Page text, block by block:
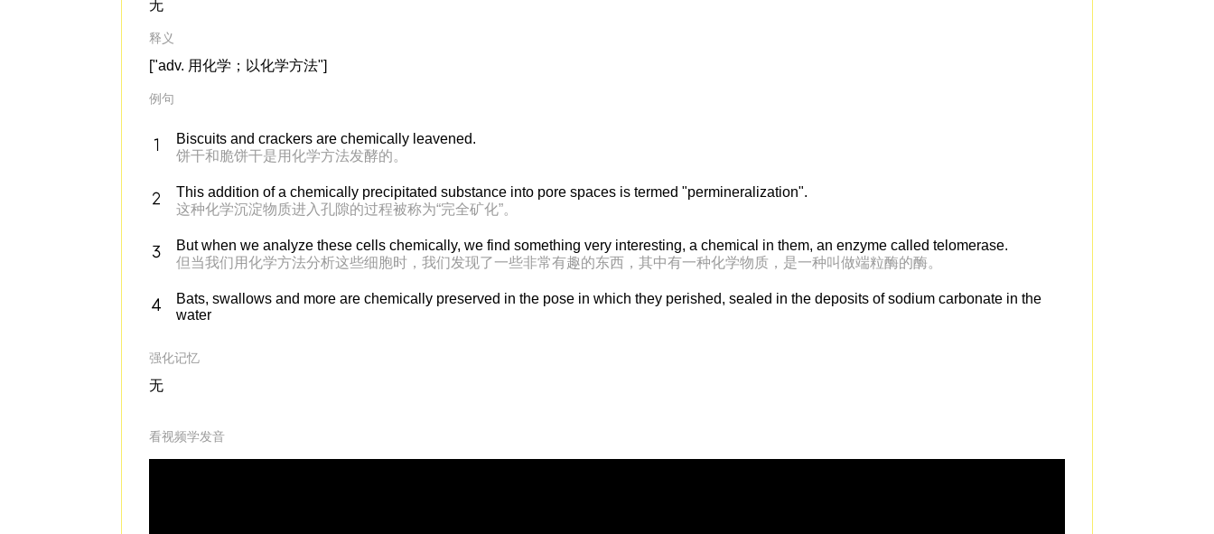
无
释义
["adv. 用化学；以化学方法"]
例句
Biscuits and crackers are chemically leavened.
饼干和脆饼干是用化学方法发酵的。
This addition of a chemically precipitated substance into pore spaces is termed "permineralization".
这种化学沉淀物质进入孔隙的过程被称为“完全矿化”。
But when we analyze these cells chemically, we find something very interesting, a chemical in them, an enzyme called telomerase.
但当我们用化学方法分析这些细胞时，我们发现了一些非常有趣的东西，其中有一种化学物质，是一种叫做端粒酶的酶。
Bats, swallows and more are chemically preserved in the pose in which they perished, sealed in the deposits of sodium carbonate in the
water
强化记忆
无
看视频学发音